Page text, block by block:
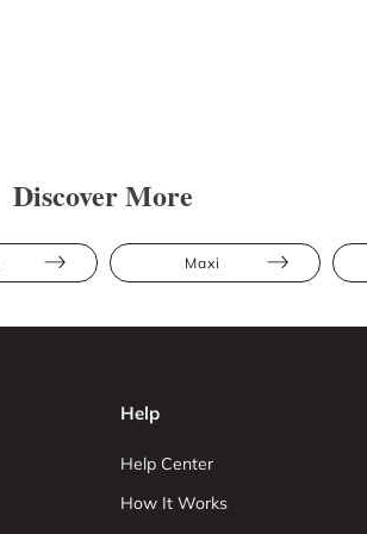
Discover More
Maxi
Help
Help Center
How It Works